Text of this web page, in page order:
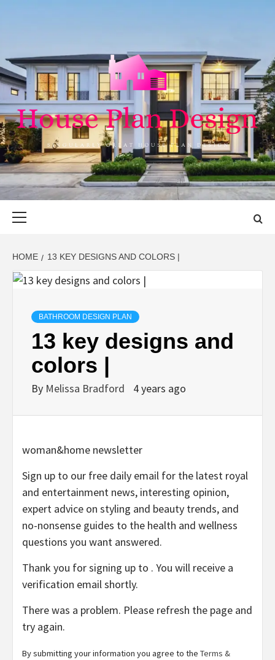
HOUSE PLAN
DESIGN
SINGULARLY GREAT HOUSE PLAN DESIGN
HOME 13 KEY DESIGNS AND COLORS |
BATHROOM DESIGN PLAN
13 key designs and
colors |
By Melissa Bradford 4 years ago
woman&home newsletter
Sign up to our free daily email for the latest royal
and entertainment news, interesting opinion,
expert advice on styling and beauty trends, and
no-nonsense guides to the health and wellness
questions you want answered.
Thank you for signing up to . You will receive a
verification email shortly.
There was a problem. Please refresh the page and
try again.
By submitting your information you agree to the Terms &